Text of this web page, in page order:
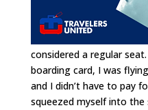
considered a regular
boarding card, I was
and I didn’t have to pay
squeezed myself into